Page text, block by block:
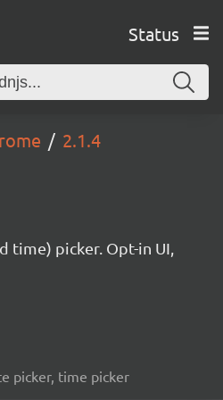
Status
rome 2.1.4
time) picker. Opt-in UI,
picker, time picker